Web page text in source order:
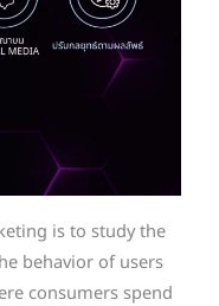
is to study the
behavior of users
consumers spend